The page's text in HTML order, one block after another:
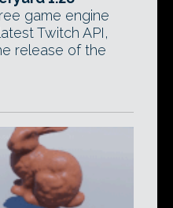
game engine
Twitch API,
release of the